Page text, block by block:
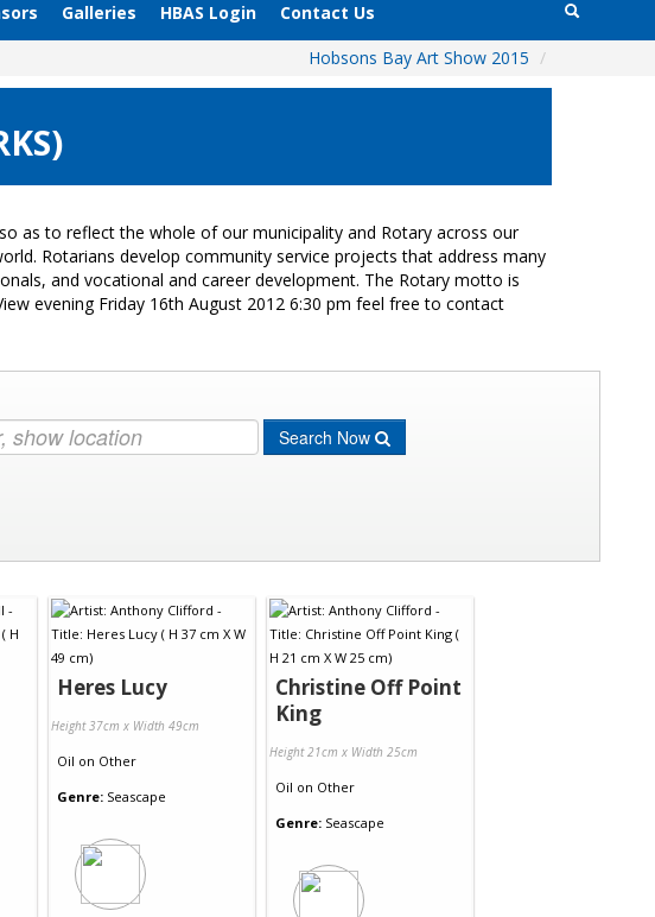
Galleries HBAS Login
Contact Us
Hobsons Bay Art Show 2015 /
as to reflect the whole of our municipality and Rotary across our
Rotarians develop community service projects that address many
and vocational and career development. The Rotary motto is
evening Friday 16th August 2012 6:30 pm feel free to contact
Search Now
Heres Lucy
Height 37cm x Width 49cm
Oil on Other
Genre: Seascape
Christine Off Point
King
Height 21cm x Width 25cm
Oil on Other
Genre: Seascape